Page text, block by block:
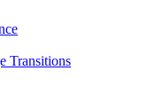
Transitions